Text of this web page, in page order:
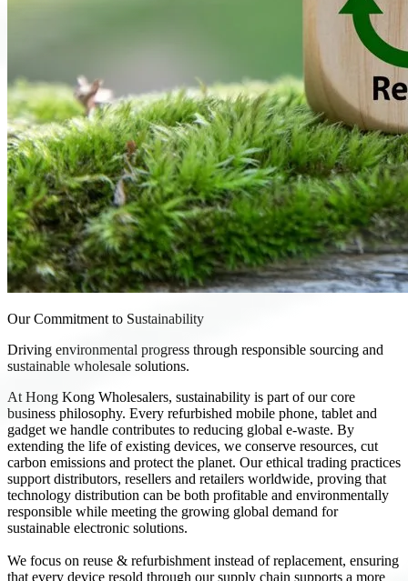
Our Commitment to Sustainability
Driving environmental progress through responsible sourcing and
sustainable wholesale solutions.
At Hong Kong Wholesalers, sustainability is part of our core
business philosophy. Every refurbished mobile phone, tablet and
gadget we handle contributes to reducing global e-waste. By
extending the life of existing devices, we conserve resources, cut
carbon emissions and protect the planet. Our ethical trading practices
support distributors, resellers and retailers worldwide, proving that
technology distribution can be both profitable and environmentally
responsible while meeting the growing global demand for
sustainable electronic solutions.
We focus on reuse & refurbishment instead of replacement, ensuring
that every device resold through our supply chain supports a more